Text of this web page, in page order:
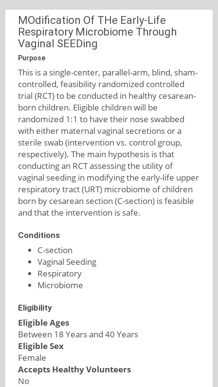
MOdification Of THe Early-Life
Respiratory Microbiome Through
Vaginal SEEDing
Purpose
This is a single-center, parallel-arm, blind, sham-
controlled, feasibility randomized controlled
trial (RCT) to be conducted in healthy cesarean-
born children. Eligible children will be
randomized 1:1 to have their nose swabbed
with either maternal vaginal secretions or a
sterile swab (intervention vs. control group,
respectively). The main hypothesis is that
conducting an RCT assessing the utility of
vaginal seeding in modifying the early-life upper
respiratory tract (URT) microbiome of children
born by cesarean section (C-section) is feasible
and that the intervention is safe.
Conditions
C-section
Vaginal Seeding
Respiratory
Microbiome
Eligibility
Eligible Ages
Between 18 Years and 40 Years
Eligible Sex
Female
Accepts Healthy Volunteers
No